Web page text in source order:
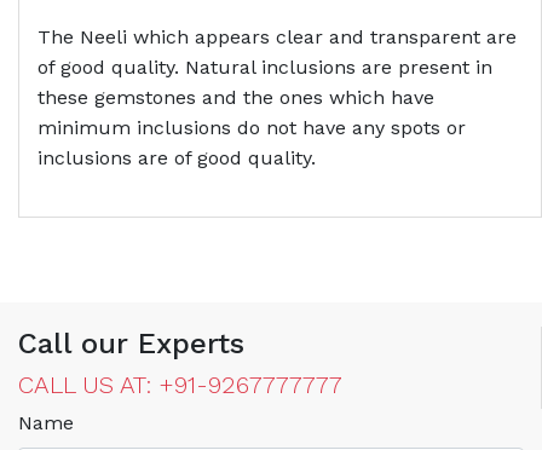
The Neeli which appears clear and transparent are
of good quality. Natural inclusions are present in
these gemstones and the ones which have
minimum inclusions do not have any spots or
inclusions are of good quality.
Call our Experts
CALL US AT: +91-9267777777
Name